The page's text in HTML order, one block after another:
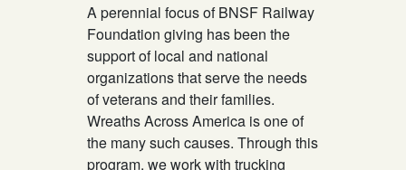
A perennial focus of BNSF Railway
Foundation giving has been the
support of local and national
organizations that serve the needs
of veterans and their families.
Wreaths Across America is one of
the many such causes. Through this
program, we work with trucking